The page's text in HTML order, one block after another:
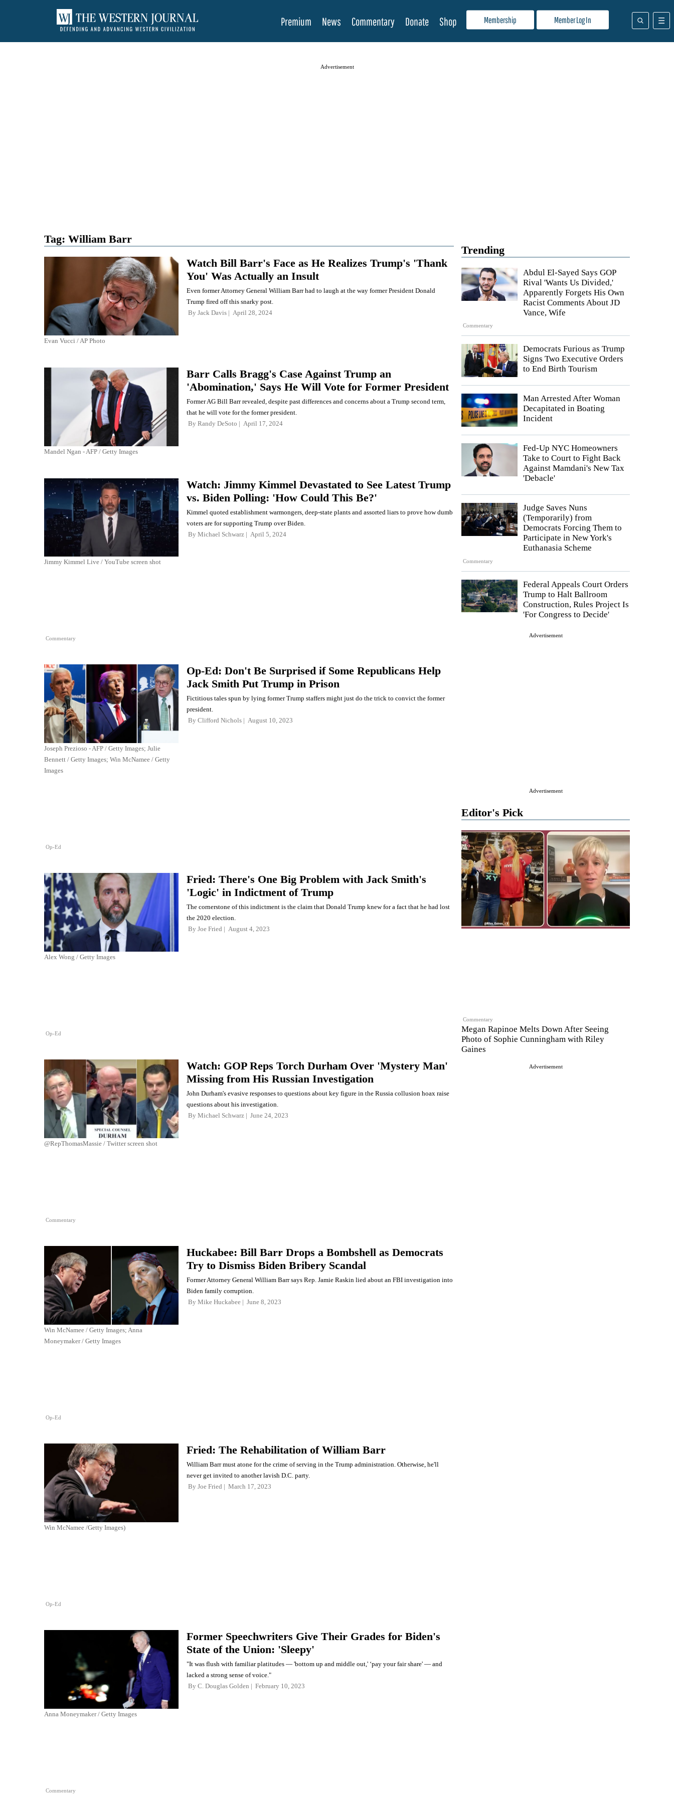
Membership Member Log In
Premium News Commentary Donate Shop
Advertisement
Trending
Commentary
Abdul El-Sayed Says GOP
Rival 'Wants Us Divided,'
Apparently Forgets His Own
Racist Comments About JD
Vance, Wife
Democrats Furious as Trump
Signs Two Executive Orders
to End Birth Tourism
Man Arrested After Woman
Decapitated in Boating
Incident
Fed-Up NYC Homeowners
Take to Court to Fight Back
Against Mamdani's New Tax
'Debacle'
Commentary
Judge Saves Nuns
(Temporarily) from
Democrats Forcing Them to
Participate in New York's
Euthanasia Scheme
Federal Appeals Court Orders
Trump to Halt Ballroom
Construction, Rules Project Is
'For Congress to Decide'
Advertisement
Advertisement
Editor's Pick
Commentary
Megan Rapinoe Melts Down After Seeing
Photo of Sophie Cunningham with Riley
Gaines
Advertisement
Tag: William Barr
Evan Vucci / AP Photo
Watch Bill Barr's Face as He Realizes Trump's 'Thank
You' Was Actually an Insult
Even former Attorney General William Barr had to laugh at the way former President Donald
Trump fired off this snarky post.
By Jack Davis April 28, 2024
Mandel Ngan - AFP / Getty Images
Barr Calls Bragg's Case Against Trump an
'Abomination,' Says He Will Vote for Former President
Former AG Bill Barr revealed, despite past differences and concerns about a Trump second term,
that he will vote for the former president.
By Randy DeSoto April 17, 2024
Jimmy Kimmel Live / YouTube screen shot
Commentary
Watch: Jimmy Kimmel Devastated to See Latest Trump
vs. Biden Polling: 'How Could This Be?'
Kimmel quoted establishment warmongers, deep-state plants and assorted liars to prove how dumb
voters are for supporting Trump over Biden.
By Michael Schwarz April 5, 2024
Joseph Prezioso - AFP / Getty Images; Julie
Bennett / Getty Images; Win McNamee / Getty
Images
Op-Ed
Op-Ed: Don't Be Surprised if Some Republicans Help
Jack Smith Put Trump in Prison
Fictitious tales spun by lying former Trump staffers might just do the trick to convict the former
president.
By Clifford Nichols August 10, 2023
Alex Wong / Getty Images
Op-Ed
Fried: There's One Big Problem with Jack Smith's
'Logic' in Indictment of Trump
The cornerstone of this indictment is the claim that Donald Trump knew for a fact that he had lost
the 2020 election.
By Joe Fried August 4, 2023
@RepThomasMassie / Twitter screen shot
Commentary
Watch: GOP Reps Torch Durham Over 'Mystery Man'
Missing from His Russian Investigation
John Durham's evasive responses to questions about key figure in the Russia collusion hoax raise
questions about his investigation.
By Michael Schwarz June 24, 2023
Win McNamee / Getty Images; Anna
Moneymaker / Getty Images
Op-Ed
Huckabee: Bill Barr Drops a Bombshell as Democrats
Try to Dismiss Biden Bribery Scandal
Former Attorney General William Barr says Rep. Jamie Raskin lied about an FBI investigation into
Biden family corruption.
By Mike Huckabee June 8, 2023
Win McNamee /Getty Images)
Op-Ed
Fried: The Rehabilitation of William Barr
William Barr must atone for the crime of serving in the Trump administration. Otherwise, he'll
never get invited to another lavish D.C. party.
By Joe Fried March 17, 2023
Anna Moneymaker / Getty Images
Commentary
Former Speechwriters Give Their Grades for Biden's
State of the Union: 'Sleepy'
"It was flush with familiar platitudes — 'bottom up and middle out,' ‘pay your fair share' — and
lacked a strong sense of voice."
By C. Douglas Golden February 10, 2023